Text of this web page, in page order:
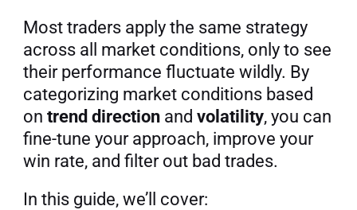
Most traders apply the same strategy
across all market conditions, only to see
their performance fluctuate wildly. By
categorizing market conditions based
on trend direction and volatility, you can
fine-tune your approach, improve your
win rate, and filter out bad trades.
In this guide, we’ll cover: